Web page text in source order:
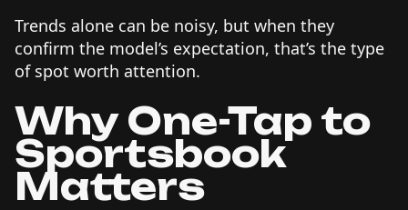
Trends alone can be noisy, but when they
confirm the model’s expectation, that’s the type
of spot worth attention.
Why One-Tap to
Sportsbook
Matters